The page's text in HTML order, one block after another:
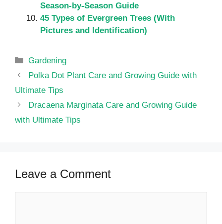
Season-by-Season Guide
45 Types of Evergreen Trees​ (With
Pictures and Identification)
Categories
Gardening
Polka Dot Plant Care and Growing Guide with
Ultimate Tips
Dracaena Marginata Care and Growing Guide
with Ultimate Tips
Leave a Comment